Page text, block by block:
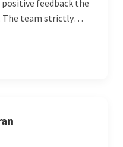
feedback the
The team strictly
and internal
awareness of